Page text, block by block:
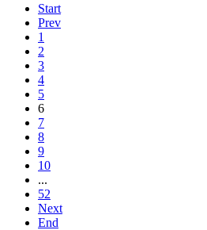
Start
Prev
1
2
3
4
5
6
7
8
9
10
...
52
Next
End